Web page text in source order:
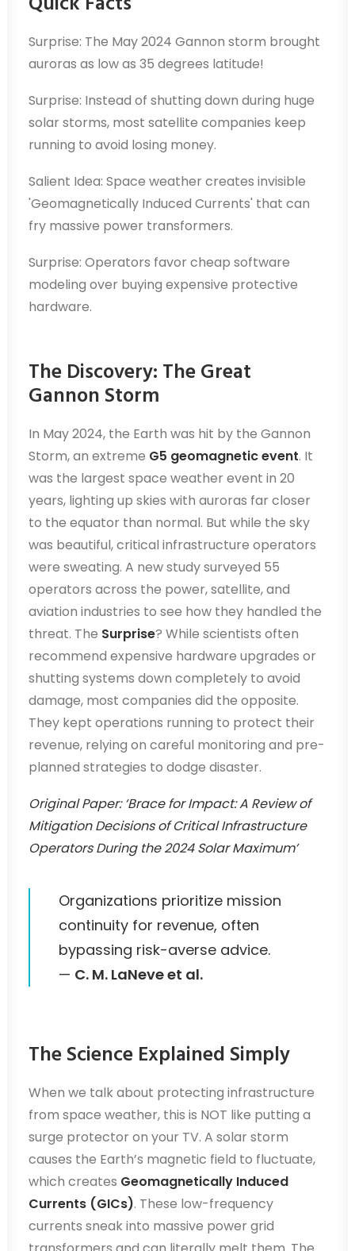
Surprise: The May 2024 Gannon storm brought
auroras as low as 35 degrees latitude!
Surprise: Instead of shutting down during huge
solar storms, most satellite companies keep
running to avoid losing money.
Salient Idea: Space weather creates invisible
'Geomagnetically Induced Currents' that can
fry massive power transformers.
Surprise: Operators favor cheap software
modeling over buying expensive protective
hardware.
The Discovery: The Great
Gannon Storm
In May 2024, the Earth was hit by the Gannon
Storm, an extreme G5 geomagnetic event. It
was the largest space weather event in 20
years, lighting up skies with auroras far closer
to the equator than normal. But while the sky
was beautiful, critical infrastructure operators
were sweating. A new study surveyed 55
operators across the power, satellite, and
aviation industries to see how they handled the
threat. The Surprise? While scientists often
recommend expensive hardware upgrades or
shutting systems down completely to avoid
damage, most companies did the opposite.
They kept operations running to protect their
revenue, relying on careful monitoring and pre-
planned strategies to dodge disaster.
Original Paper: ‘Brace for Impact: A Review of
Mitigation Decisions of Critical Infrastructure
Operators During the 2024 Solar Maximum’
Organizations prioritize mission
continuity for revenue, often
bypassing risk-averse advice.
— C. M. LaNeve et al.
The Science Explained Simply
When we talk about protecting infrastructure
from space weather, this is NOT like putting a
surge protector on your TV. A solar storm
causes the Earth’s magnetic field to fluctuate,
which creates Geomagnetically Induced
Currents (GICs). These low-frequency
currents sneak into massive power grid